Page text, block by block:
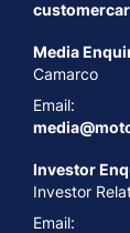
Media
Camarco
Email:
Investor
Investor
Email: